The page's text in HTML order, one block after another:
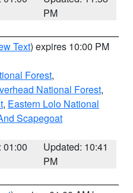
PM
Text) expires 10:00 PM
Forest,
National Forest,
, Eastern Lolo National
Scapegoat
01:00
Updated: 10:41
PM